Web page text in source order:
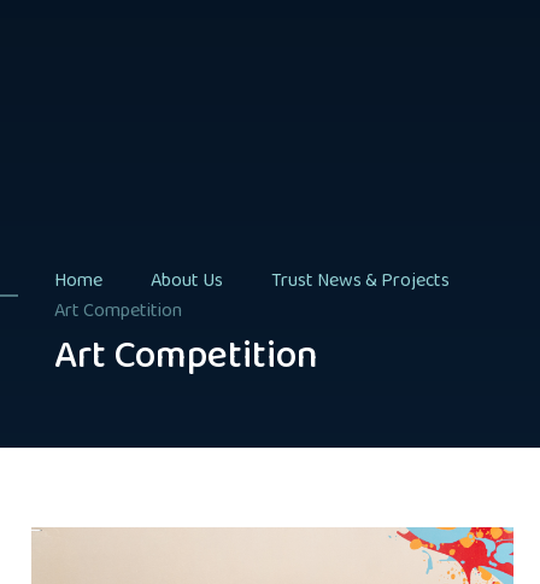
Home About Us
Trust News & Projects
Art Competition
Art Competition